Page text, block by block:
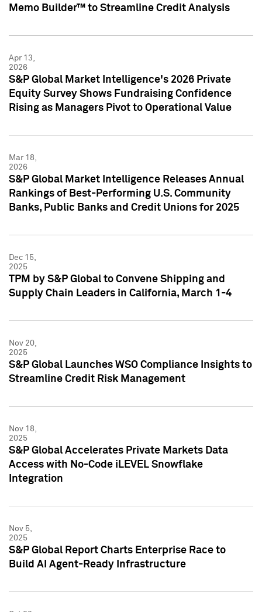
Memo Builder™ to Streamline Credit Analysis
Apr 13,
2026
S&P Global Market Intelligence's 2026 Private
Equity Survey Shows Fundraising Confidence
Rising as Managers Pivot to Operational Value
Mar 18,
2026
S&P Global Market Intelligence Releases Annual
Rankings of Best-Performing U.S. Community
Banks, Public Banks and Credit Unions for 2025
Dec 15,
2025
TPM by S&P Global to Convene Shipping and
Supply Chain Leaders in California, March 1-4
Nov 20,
2025
S&P Global Launches WSO Compliance Insights to
Streamline Credit Risk Management
Nov 18,
2025
S&P Global Accelerates Private Markets Data
Access with No-Code iLEVEL Snowflake
Integration
Nov 5,
2025
S&P Global Report Charts Enterprise Race to
Build AI Agent-Ready Infrastructure